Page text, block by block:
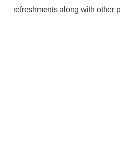
refreshments along with other